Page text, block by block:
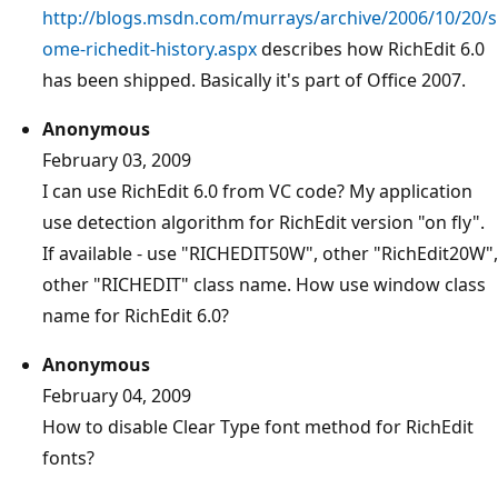
http://blogs.msdn.com/murrays/archive/2006/10/20/s
ome-richedit-history.aspxdescribes how RichEdit 6.0
has been shipped. Basically it's part of Office 2007.
Anonymous
February 03, 2009
I can use RichEdit 6.0 from VC code? My application
use detection algorithm for RichEdit version "on fly".
If available - use "RICHEDIT50W", other "RichEdit20W",
other "RICHEDIT" class name. How use window class
name for RichEdit 6.0?
Anonymous
February 04, 2009
How to disable Clear Type font method for RichEdit
fonts?